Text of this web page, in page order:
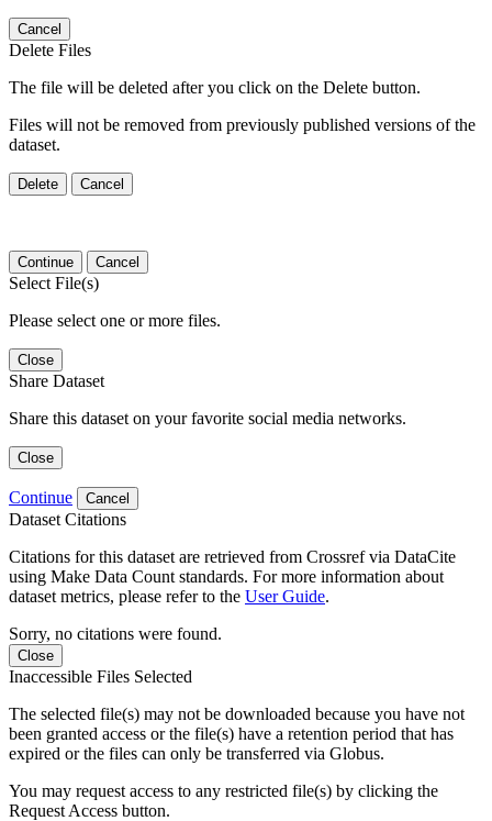
Cancel
Delete Files
The file will be deleted after you click on the Delete button.
Files will not be removed from previously published versions of the
dataset.
Delete Cancel
Continue Cancel
Select File(s)
Please select one or more files.
Close
Share Dataset
Share this dataset on your favorite social media networks.
Close
Continue Cancel
Dataset Citations
Citations for this dataset are retrieved from Crossref via DataCite
using Make Data Count standards. For more information about
dataset metrics, please refer to the User Guide.
Sorry, no citations were found.
Close
Inaccessible Files Selected
The selected file(s) may not be downloaded because you have not
been granted access or the file(s) have a retention period that has
expired or the files can only be transferred via Globus.
You may request access to any restricted file(s) by clicking the
Request Access button.